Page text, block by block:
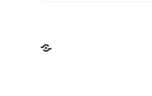
about.me